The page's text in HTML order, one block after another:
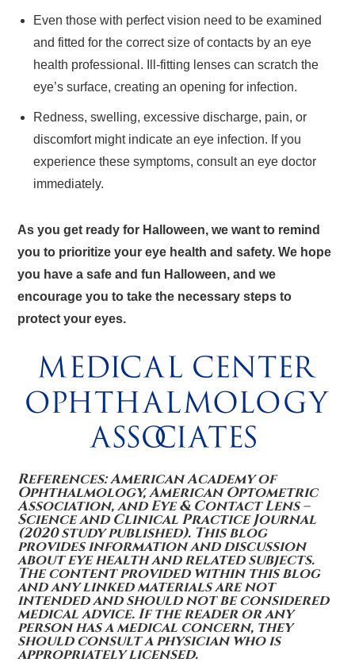
Even those with perfect vision need to be examined
and fitted for the correct size of contacts by an eye
health professional. Ill-fitting lenses can scratch the
eye’s surface, creating an opening for infection.
Redness, swelling, excessive discharge, pain, or
discomfort might indicate an eye infection. If you
experience these symptoms, consult an eye doctor
immediately.
As you get ready for Halloween, we want to remind
you to prioritize your eye health and safety. We hope
you have a safe and fun Halloween, and we
encourage you to take the necessary steps to
protect your eyes.
References: American Academy of
Ophthalmology, American Optometric
Association, and Eye & Contact Lens –
Science and Clinical Practice Journal
(2020 study published). This blog
provides information and discussion
about eye health and related subjects.
The content provided within this blog
and any linked materials are not
intended and should not be considered
medical advice. If the reader or any
person has a medical concern, they
should consult a physician who is
appropriately licensed.